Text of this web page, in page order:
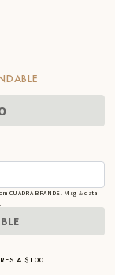
BRANDS. Msg & data
A $100